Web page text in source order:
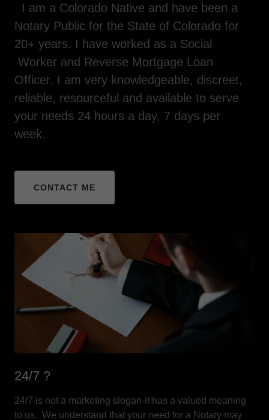
I am a Colorado Native and have been a
Notary Public for the State of Colorado for
20+ years. I have worked as a Social
Worker and Reverse Mortgage Loan
Officer. I am very knowledgeable, discreet,
reliable, resourceful and available to serve
your needs 24 hours a day, 7 days per
week.
CONTACT ME
24/7 ?
24/7 is not a marketing slogan-it has a valued meaning
to us. We understand that your need for a Notary may